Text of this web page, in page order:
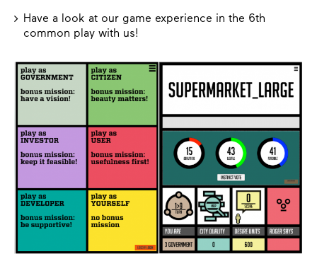
Have a look at our game experience in the 6th
common play with us!